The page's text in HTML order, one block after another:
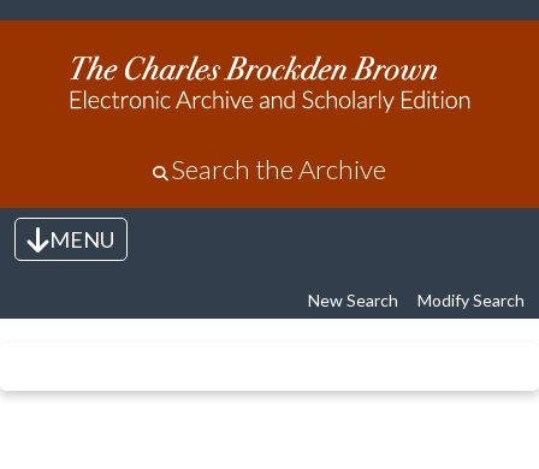
Search the Archive
Toggle navigation
MENU
New Search Modify Search